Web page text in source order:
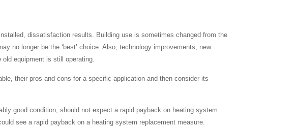
dissatisfaction results. Building use is sometimes changed from the
no longer be the ‘best’ choice. Also, technology improvements, new
equipment is still operating.
their pros and cons for a specific application and then consider its
good condition, should not expect a rapid payback on heating system
see a rapid payback on a heating system replacement measure.